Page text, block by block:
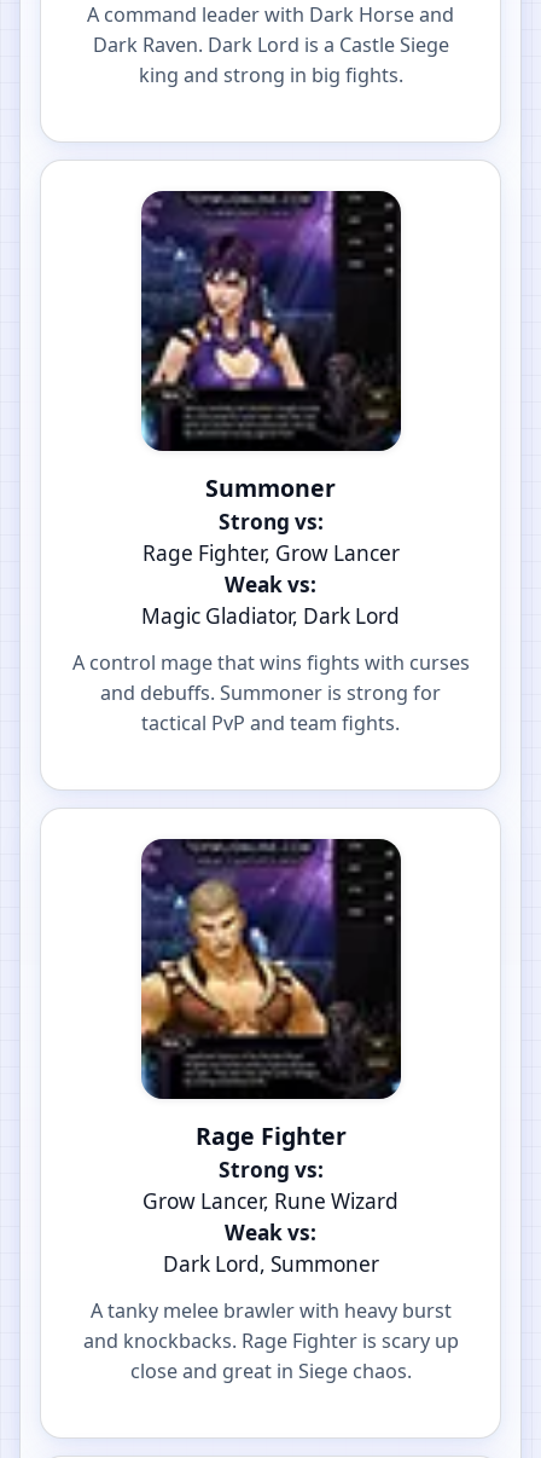
A command leader with Dark Horse and
Dark Raven. Dark Lord is a Castle Siege
king and strong in big fights.
Summoner
Strong vs:
Rage Fighter, Grow Lancer
Weak vs:
Magic Gladiator, Dark Lord
A control mage that wins fights with curses
and debuffs. Summoner is strong for
tactical PvP and team fights.
Rage Fighter
Strong vs:
Grow Lancer, Rune Wizard
Weak vs:
Dark Lord, Summoner
A tanky melee brawler with heavy burst
and knockbacks. Rage Fighter is scary up
close and great in Siege chaos.